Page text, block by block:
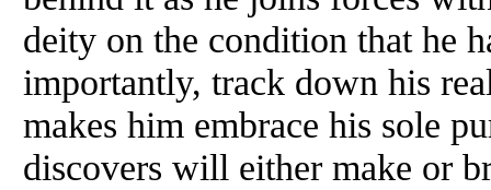
deity on the condition that he
importantly, track down his
makes him embrace his sole
discovers will either make or